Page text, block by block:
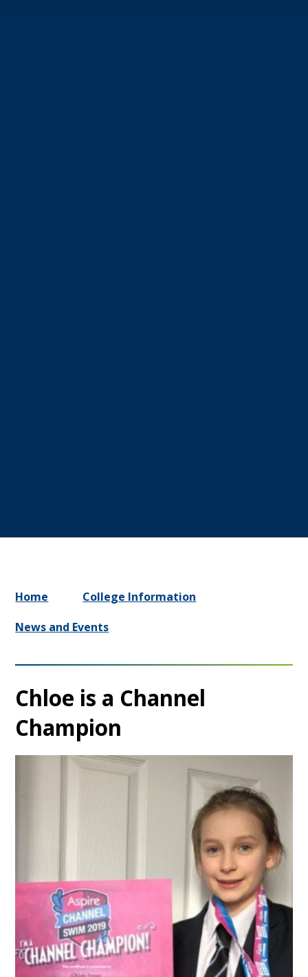
Home
College Information
News and Events
Chloe is a Channel
Champion